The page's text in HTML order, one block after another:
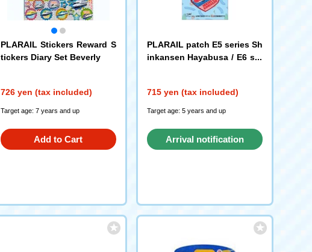
PLARAIL Stickers Reward S
tickers Diary Set Beverly
726 yen (tax included)
Target age: 7 years and up
Add to Cart
PLARAIL patch E5 series Sh
inkansen Hayabusa / E6 ser
715 yen (tax included)
Target age: 5 years and up
Arrival notification